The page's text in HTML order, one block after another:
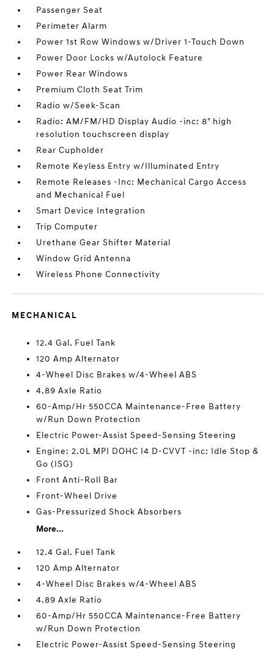
Passenger Seat
Perimeter Alarm
Power 1st Row Windows w/Driver 1-Touch Down
Power Door Locks w/Autolock Feature
Power Rear Windows
Premium Cloth Seat Trim
Radio w/Seek-Scan
Radio: AM/FM/HD Display Audio -inc: 8" high
resolution touchscreen display
Rear Cupholder
Remote Keyless Entry w/Illuminated Entry
Remote Releases -Inc: Mechanical Cargo Access
and Mechanical Fuel
Smart Device Integration
Trip Computer
Urethane Gear Shifter Material
Window Grid Antenna
Wireless Phone Connectivity
MECHANICAL
12.4 Gal. Fuel Tank
120 Amp Alternator
4-Wheel Disc Brakes w/4-Wheel ABS
4.89 Axle Ratio
60-Amp/Hr 550CCA Maintenance-Free Battery
w/Run Down Protection
Electric Power-Assist Speed-Sensing Steering
Engine: 2.0L MPI DOHC I4 D-CVVT -inc: Idle Stop &
Go (ISG)
Front Anti-Roll Bar
Front-Wheel Drive
Gas-Pressurized Shock Absorbers
More...
12.4 Gal. Fuel Tank
120 Amp Alternator
4-Wheel Disc Brakes w/4-Wheel ABS
4.89 Axle Ratio
60-Amp/Hr 550CCA Maintenance-Free Battery
w/Run Down Protection
Electric Power-Assist Speed-Sensing Steering